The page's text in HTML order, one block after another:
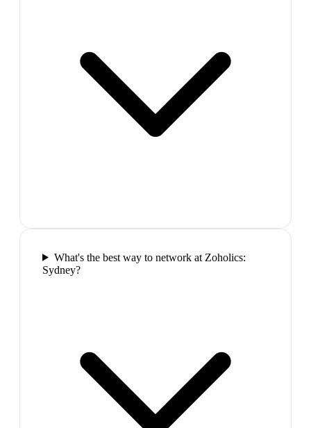
What's the best way to network at Zoholics:
Sydney?